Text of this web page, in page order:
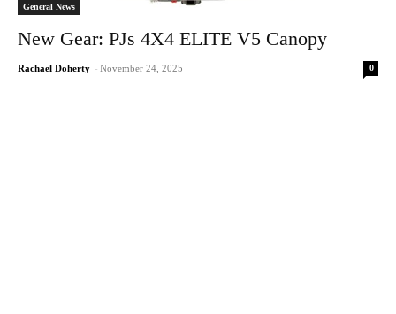
General News
New Gear: PJs 4X4 ELITE V5 Canopy
Rachael Doherty - November 24, 2025 0